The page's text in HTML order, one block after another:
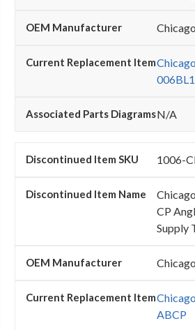
N/A
1006-
CP
Supply
ABCP